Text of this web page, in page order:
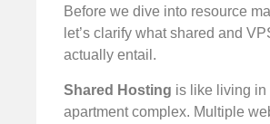
Before we dive into resource
let’s clarify what shared and
actually entail.
Shared Hosting is like living in
apartment complex. Multiple